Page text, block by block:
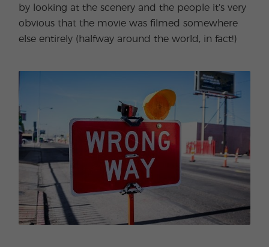
by looking at the scenery and the people it’s very
obvious that the movie was filmed somewhere
else entirely (halfway around the world, in fact!)